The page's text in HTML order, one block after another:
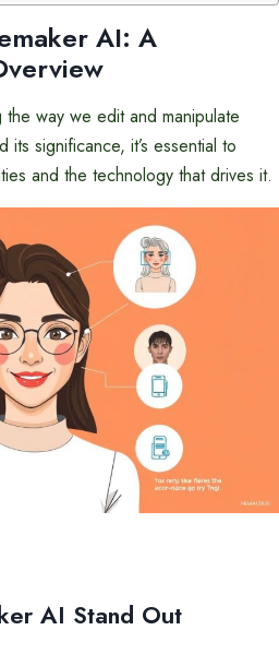
AI: A
way we edit and manipulate
significance, it’s essential to
and the technology that drives it.
AI Stand Out